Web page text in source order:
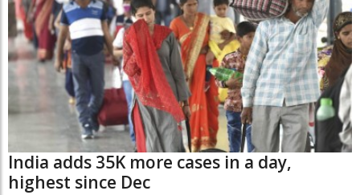
India adds 35K more cases in a day,
highest since Dec